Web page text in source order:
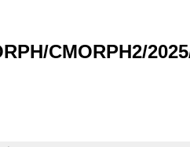
CMORPH2/